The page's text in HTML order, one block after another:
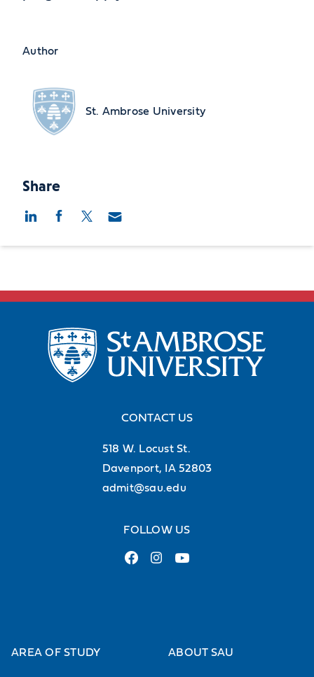
Author
St. Ambrose University
Share
CONTACT US
518 W. Locust St.
Davenport, IA 52803
admit@sau.edu
FOLLOW US
AREA OF STUDY ABOUT SAU